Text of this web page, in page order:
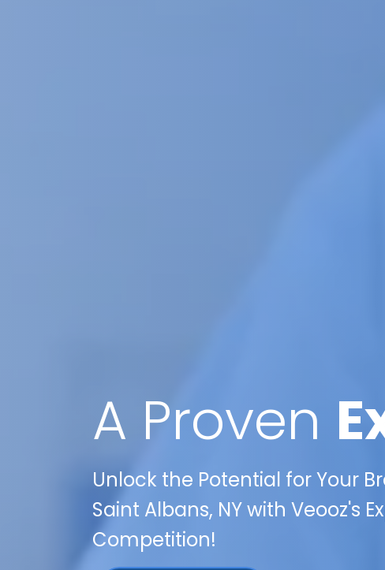
A Proven
Unlock the Potential for Your
Saint Albans, NY with Veooz's
Competition!